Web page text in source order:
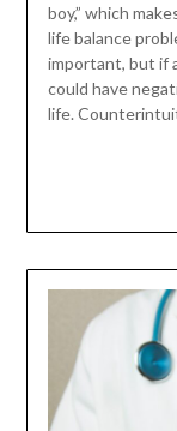
boy,” which
life balance
important, but if
could have
life.